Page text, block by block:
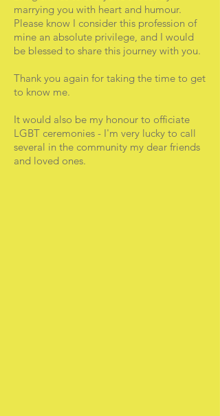
marrying you with heart and humour.
Please know I consider this profession of
mine an absolute privilege, and I would
be blessed to share this journey with you.
Thank you again for taking the time to get
to know me.
It would also be my honour to officiate
LGBT ceremonies - I'm very lucky to call
several in the community my dear friends
and loved ones.